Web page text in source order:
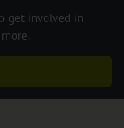
get involved in